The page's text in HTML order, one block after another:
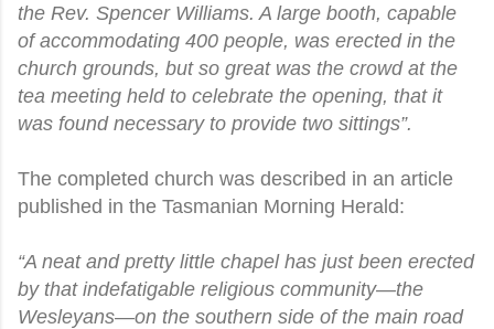
the Rev. Spencer Williams. A large booth, capable
of accommodating 400 people, was erected in the
church grounds, but so great was the crowd at the
tea meeting held to celebrate the opening, that it
was found necessary to provide two sittings”.
The completed church was described in an article
published in the Tasmanian Morning Herald:
“A neat and pretty little chapel has just been erected
by that indefatigable religious community—the
Wesleyans—on the southern side of the main road